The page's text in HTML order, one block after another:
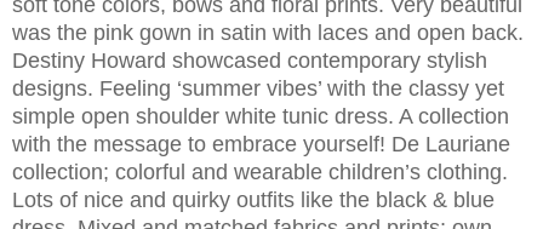
soft tone colors, bows and floral prints. Very beautiful
was the pink gown in satin with laces and open back.
Destiny Howard showcased contemporary stylish
designs. Feeling ‘summer vibes’ with the classy yet
simple open shoulder white tunic dress. A collection
with the message to embrace yourself! De Lauriane
collection; colorful and wearable children’s clothing.
Lots of nice and quirky outfits like the black & blue